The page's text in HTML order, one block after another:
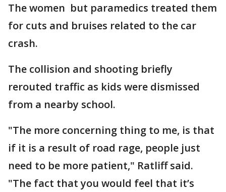
The women but paramedics treated them
for cuts and bruises related to the car
crash.
The collision and shooting briefly
rerouted traffic as kids were dismissed
from a nearby school.
"The more concerning thing to me, is that
if it is a result of road rage, people just
need to be more patient," Ratliff said.
"The fact that you would feel that it’s